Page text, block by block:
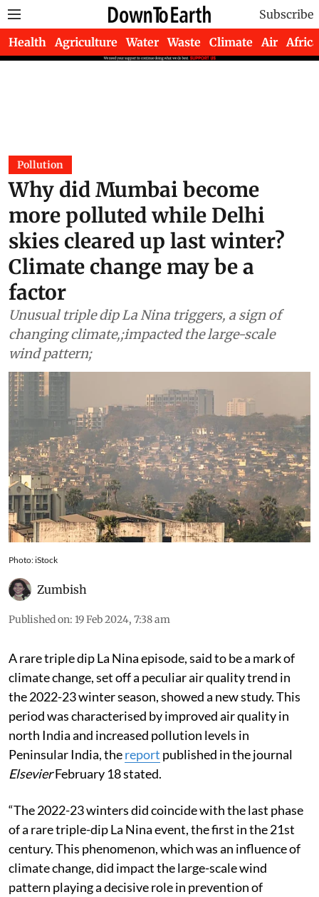
Subscribe
Health Agriculture Water Waste Climate Air Africa
Pollution
Why did Mumbai become
more polluted while Delhi
skies cleared up last winter?
Climate change may be a
factor
Unusual triple dip La Nina triggers, a sign of
changing climate,;impacted the large-scale
wind pattern;
Photo: iStock
Zumbish
Published on: 19 Feb 2024, 7:38 am
A rare triple dip La Nina episode, said to be a mark of
climate change, set off a peculiar air quality trend in
the 2022-23 winter season, showed a new study. This
period was characterised by improved air quality in
north India and increased pollution levels in
Peninsular India, thereport published in the journal
ElsevierFebruary 18 stated.
“The 2022-23 winters did coincide with the last phase
of a rare triple-dip La Nina event, the first in the 21st
century. This phenomenon, which was an influence of
climate change, did impact the large-scale wind
pattern playing a decisive role in prevention of